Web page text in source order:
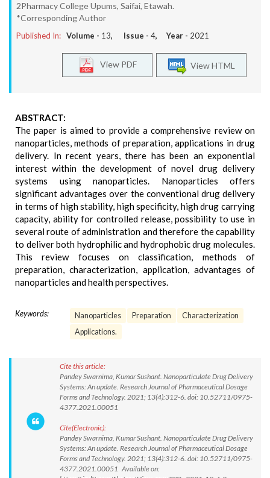
2Pharmacy College Upums, Saifai, Etawah.
*Corresponding Author
Published In: Volume - 13, Issue - 4, Year - 2021
View HTML
View PDF
ABSTRACT:
The paper is aimed to provide a comprehensive review on
nanoparticles, methods of preparation, applications in drug
delivery. In recent years, there has been an exponential
interest within the development of novel drug delivery
systems using nanoparticles. Nanoparticles offers
significant advantages over the conventional drug delivery
in terms of high stability, high specificity, high drug carrying
capacity, ability for controlled release, possibility to use in
several route of administration and therefore the capability
to deliver both hydrophilic and hydrophobic drug molecules.
This review focuses on classification, methods of
preparation, characterization, application, advantages of
nanoparticles and health perspectives.
Keywords: Nanoparticles Preparation
Characterization
Applications.
Cite this article:
Pandey Swarnima, Kumar Sushant. Nanoparticulate Drug Delivery
Systems: An update. Research Journal of Pharmaceutical Dosage
Forms and Technology. 2021; 13(4):312-6. doi: 10.52711/0975-
4377.2021.00051
Cite(Electronic):
Pandey Swarnima, Kumar Sushant. Nanoparticulate Drug Delivery
Systems: An update. Research Journal of Pharmaceutical Dosage
Forms and Technology. 2021; 13(4):312-6. doi: 10.52711/0975-
4377.2021.00051 Available on: